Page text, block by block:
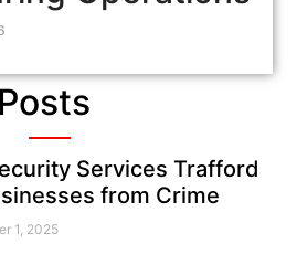
Services Trafford
from Crime
1, 2025